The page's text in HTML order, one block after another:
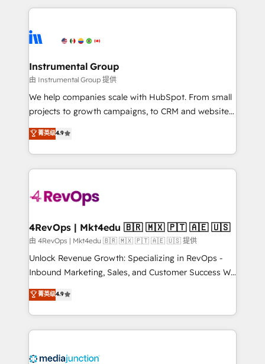
agency for an Ops problem. Don't hire a technical
agency for a growth problem. Hire a partner built to
eminent solutions & integrations. Trust us to
Elite Partners with 10+ years of HubSpot experience
Premier Partner 2023 🌟5 HubSpot Accreditations 🌟
Won HubSpot Theme Challenge 2021 🌟INBOUND’19
HubSpot Rising Star Why us? Harnessing the full
potential of the powerful HubSpot CRM. ✔️A team of
HubSpot experience ✔️Flexible pricing models —
Hourly-fee (assigned one Dedicated HubSpot
requirement). ✔️Helped over 25,000+ customers so
far with our HubSpot solutions. ✔️Bespoke apps &
on-demand bundle services. Connect with us today!
Instrumental Group
由 Instrumental Group 提供
We help companies scale with HubSpot. From small
projects to growth campaigns, to CRM and websites.
Hire an agency that's experienced in every inch of
HubSpot and willing to work hand-in-hand with your
team to simplify the complex and build a better
experience for your team and customers.
菁英级4.9
4RevOps | Mkt4edu 🇧🇷 🇲🇽 🇵🇹 🇦🇪 🇺🇸
由 4RevOps | Mkt4edu 🇧🇷 🇲🇽 🇵🇹 🇦🇪 🇺🇸 提供
Unlock Revenue Growth: Specializing in RevOps -
Inbound Marketing, Sales, and Customer Success We
specialize in driving revenue growth for companies
across industries through tailored marketing, sales,
and customer success strategies, utilizing RevOps
methodologies. As Latin America's largest HubSpot
offer unparalleled insights. Operating in five
菁英级4.9